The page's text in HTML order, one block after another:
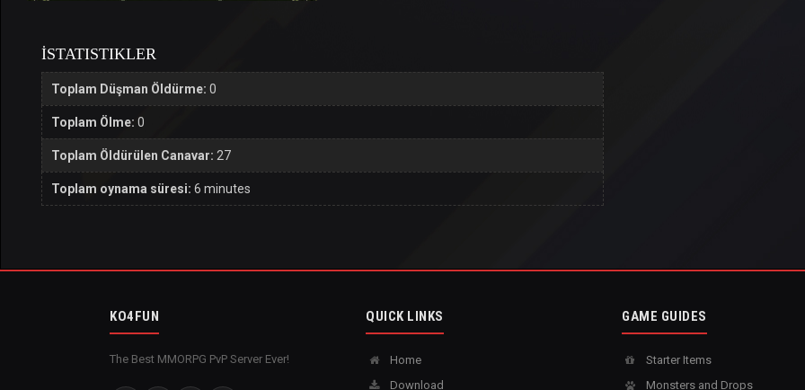
İSTATISTIKLER
Toplam Düşman Öldürme: 0
Toplam Ölme: 0
Toplam Öldürülen Canavar: 27
Toplam oynama süresi: 6 minutes
KO4FUN
The Best MMORPG PvP Server Ever!
QUICK LINKS
Home
Download
GAME GUIDES
Starter Items
Monsters and Drops